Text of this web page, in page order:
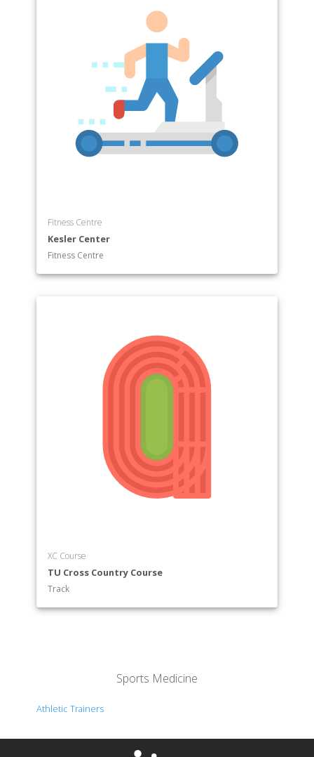
Fitness Centre
Kesler Center
Fitness Centre
XC Course
TU Cross Country Course
Track
Sports Medicine
Athletic Trainers